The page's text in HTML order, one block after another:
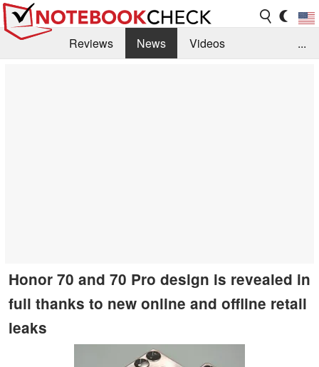
Reviews News
Videos
...
Honor 70 and 70 Pro design is revealed in
full thanks to new online and offline retail
leaks